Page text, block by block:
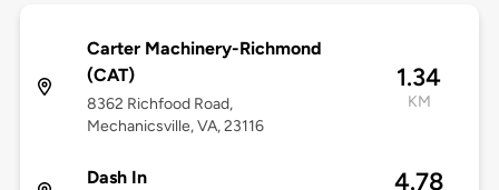
Carter Machinery-Richmond
(CAT)
8362 Richfood Road,
Mechanicsville, VA, 23116
1.34
KM
Dash In 4.78